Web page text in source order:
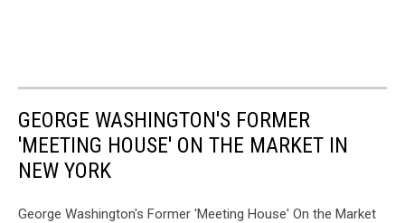
GEORGE WASHINGTON'S FORMER
'MEETING HOUSE' ON THE MARKET IN
NEW YORK
George Washington's Former 'Meeting House' On the Market